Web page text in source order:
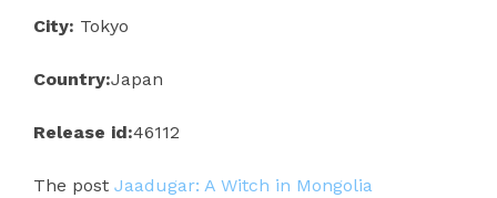
City: Tokyo
Country:Japan
Release id:46112
The post Jaadugar: A Witch in Mongolia